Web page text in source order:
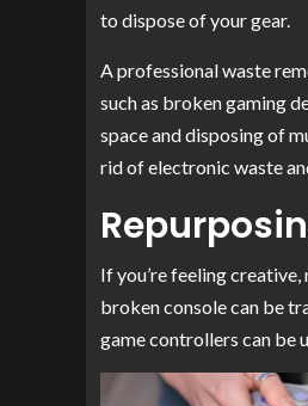
to dispose of your gear.
A professional waste
such as broken gaming
space and disposing of
rid of electronic waste
If you’re feeling
broken console can be
game controllers can be